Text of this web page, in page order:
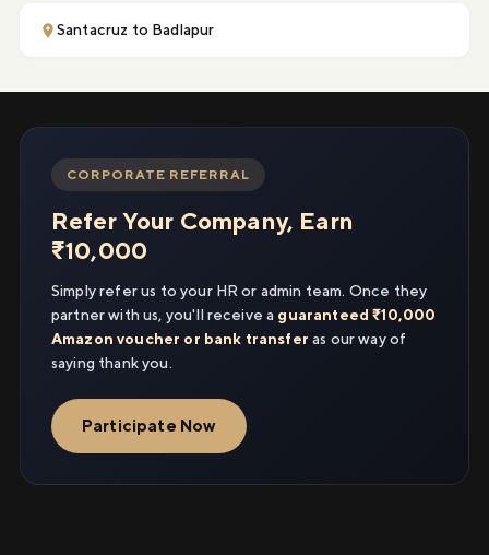
Santacruz to Badlapur
CORPORATE REFERRAL
Refer Your Company, Earn
₹10,000
Simply refer us to your HR or admin team. Once they
partner with us, you'll receive a guaranteed ₹10,000
Amazon voucher or bank transfer as our way of
saying thank you.
Participate Now